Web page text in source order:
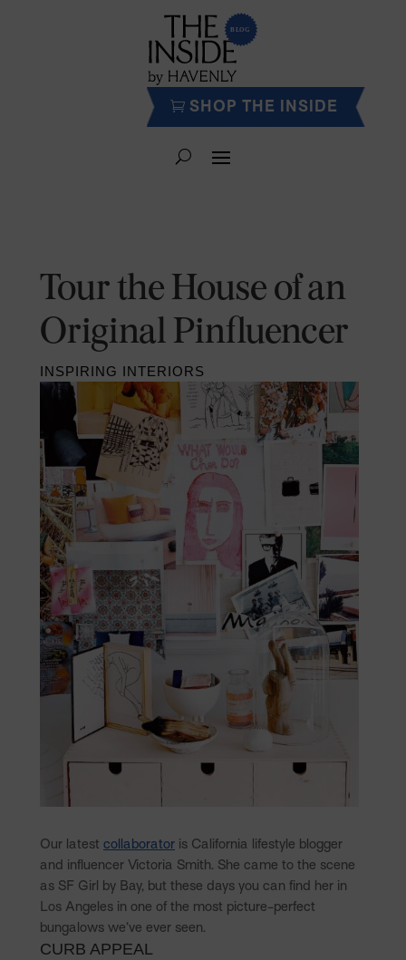
SHOP THE INSIDE
Tour the House of an
Original Pinfluencer
INSPIRING INTERIORS
Our latest collaborator is California lifestyle blogger
and influencer Victoria Smith. She came to the scene
as SF Girl by Bay, but these days you can find her in
Los Angeles in one of the most picture-perfect
bungalows we’ve ever seen.
CURB APPEAL